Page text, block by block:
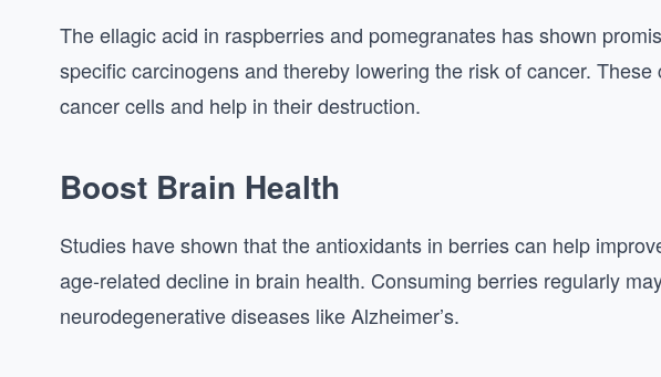
The ellagic acid in raspberries and pomegranates has shown
specific carcinogens and thereby lowering the risk of cancer.
cancer cells and help in their destruction.
Boost Brain Health
Studies have shown that the antioxidants in berries can help
age-related decline in brain health. Consuming berries regularly
neurodegenerative diseases like Alzheimer’s.